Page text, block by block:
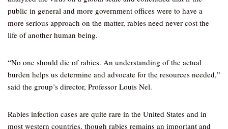
public in general and more government offices were to have a
more serious approach on the matter, rabies need never cost the
life of another human being.
“No one should die of rabies. An understanding of the actual
burden helps us determine and advocate for the resources needed,”
said the group’s director, Professor Louis Nel.
Rabies infection cases are quite rare in the United States and in
most western countries, though rabies remains an important and